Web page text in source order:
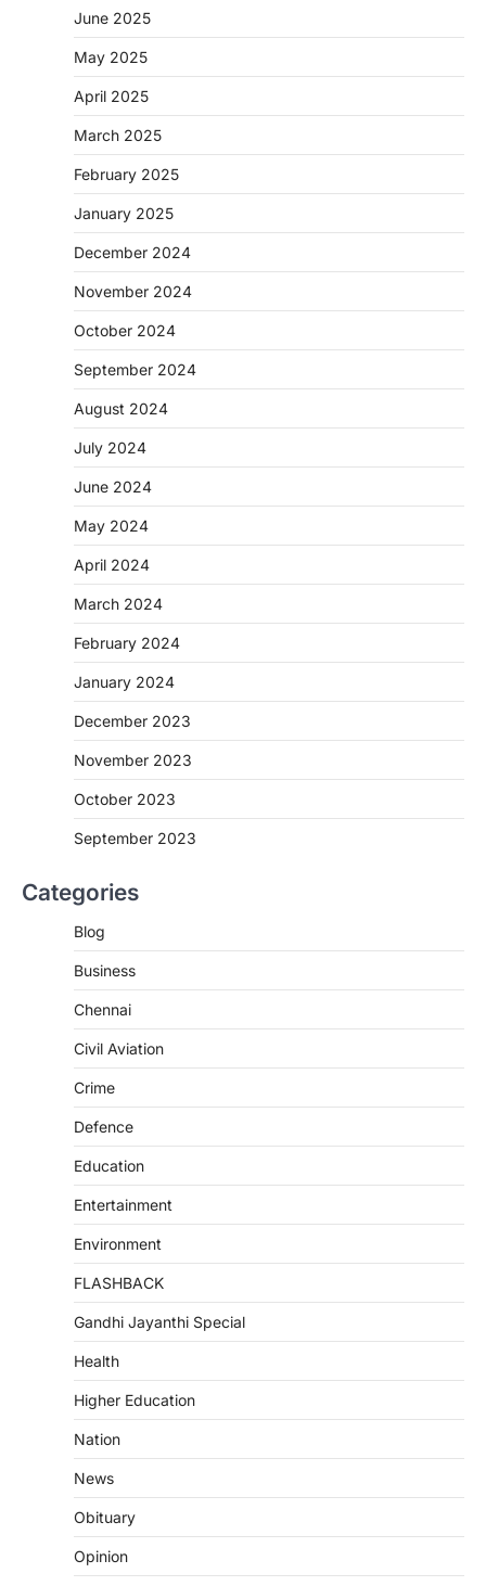
June 2025
May 2025
April 2025
March 2025
February 2025
January 2025
December 2024
November 2024
October 2024
September 2024
August 2024
July 2024
June 2024
May 2024
April 2024
March 2024
February 2024
January 2024
December 2023
November 2023
October 2023
September 2023
Categories
Blog
Business
Chennai
Civil Aviation
Crime
Defence
Education
Entertainment
Environment
FLASHBACK
Gandhi Jayanthi Special
Health
Higher Education
Nation
News
Obituary
Opinion